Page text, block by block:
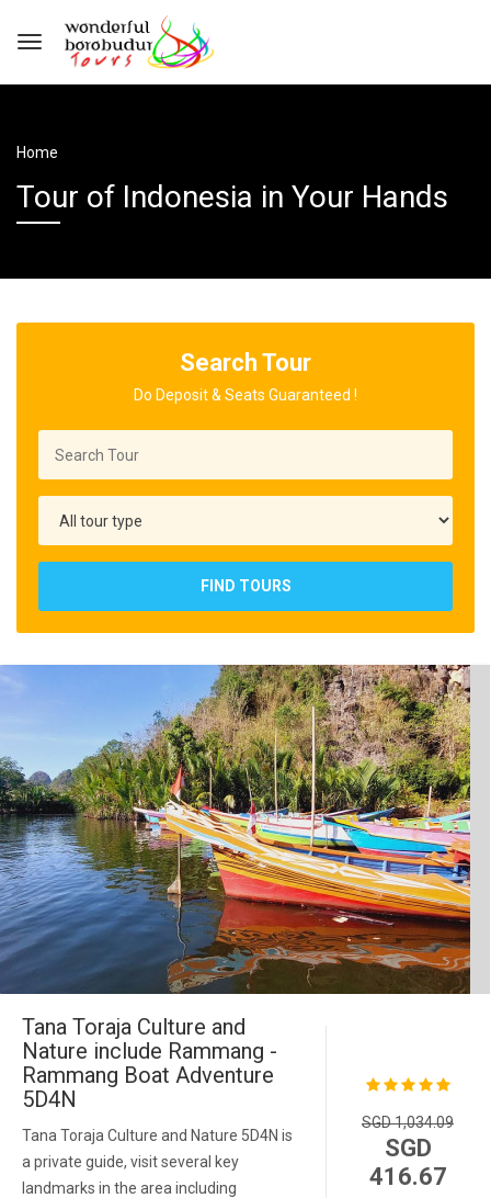
Home
Tour of Indonesia in Your Hands
Search Tour
Do Deposit & Seats Guaranteed !
FIND TOURS
Tana Toraja Culture and
Nature include Rammang -
Rammang Boat Adventure
5D4N
Tana Toraja Culture and Nature 5D4N is
a private guide, visit several key
landmarks in the area including
SGD 1,034.09
SGD
416.67